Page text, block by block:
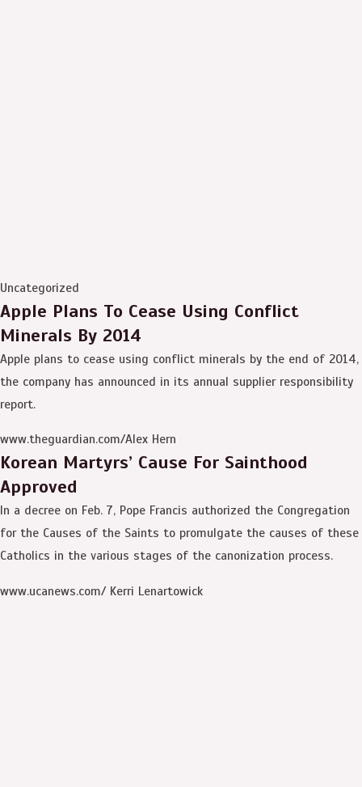
Uncategorized
Apple Plans To Cease Using Conflict
Minerals By 2014
Apple plans to cease using conflict minerals by the end of 2014,
the company has announced in its annual supplier responsibility
report.
www.theguardian.com/Alex Hern
Korean Martyrs’ Cause For Sainthood
Approved
In a decree on Feb. 7, Pope Francis authorized the Congregation
for the Causes of the Saints to promulgate the causes of these
Catholics in the various stages of the canonization process.
www.ucanews.com/ Kerri Lenartowick